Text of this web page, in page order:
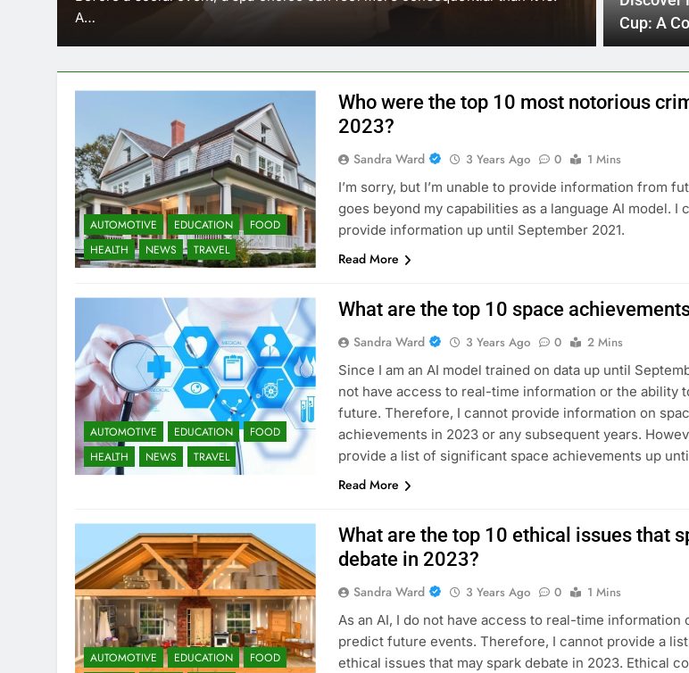
A…
reach
Cup: A
AUTOMOTIVE EDUCATION
FOOD
HEALTH
NEWS TRAVEL
Who were the top 10 most notorious
2023?
Sandra Ward 3 Years Ago 0
1 Mins
I’m sorry, but I’m unable to provide information from
goes beyond my capabilities as a language AI model. I
provide information up until September 2021.
Read More
AUTOMOTIVE EDUCATION
FOOD
HEALTH
NEWS TRAVEL
What are the top 10 space
Sandra Ward 3 Years Ago 0
2 Mins
Since I am an AI model trained on data up until
not have access to real-time information or the ability
future. Therefore, I cannot provide information on
achievements in 2023 or any subsequent years.
provide a list of significant space achievements up
Read More
AUTOMOTIVE EDUCATION
FOOD
What are the top 10 ethical issues that
debate in 2023?
Sandra Ward 3 Years Ago 0
1 Mins
As an AI, I do not have access to real-time information
predict future events. Therefore, I cannot provide a
ethical issues that may spark debate in 2023. Ethical